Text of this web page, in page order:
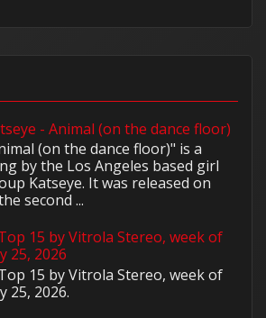
- Animal (on the dance floor)
(on the dance floor)" is a
by the Los Angeles based girl
Katseye. It was released on
second ...
15 by Vitrola Stereo, week of
25, 2026
15 by Vitrola Stereo, week of
25, 2026.